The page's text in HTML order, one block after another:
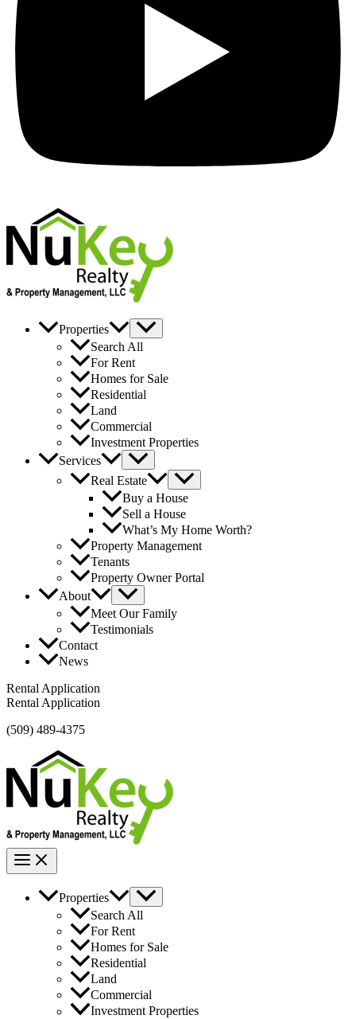
Properties
Search All
For Rent
Homes for Sale
Residential
Land
Commercial
Investment Properties
Services
Real Estate
Buy a House
Sell a House
What’s My Home Worth?
Property Management
Tenants
Property Owner Portal
About
Meet Our Family
Testimonials
Contact
News
Rental Application
Rental Application
(509) 489-4375
Properties
Search All
For Rent
Homes for Sale
Residential
Land
Commercial
Investment Properties